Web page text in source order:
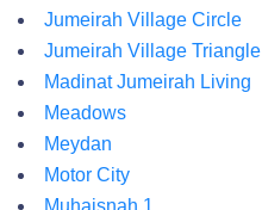
Jumeirah Village Circle
Jumeirah Village Triangle
Madinat Jumeirah Living
Meadows
Meydan
Motor City
Muhaisnah 1